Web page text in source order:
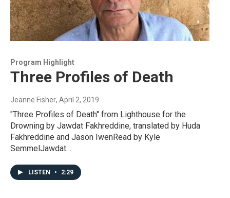
Program Highlight
Three Profiles of Death
Jeanne Fisher, April 2, 2019
"Three Profiles of Death" from Lighthouse for the
Drowning by Jawdat Fakhreddine, translated by Huda
Fakhreddine and Jason IwenRead by Kyle
SemmelJawdat…
LISTEN • 2:29